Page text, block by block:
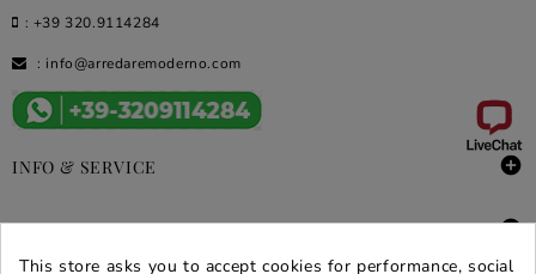
: +39 320.9114284
: info@arredaremoderno.com
INFO & SERVICE 
DEALS & PROMOS 
This store asks you to accept cookies for performance, social